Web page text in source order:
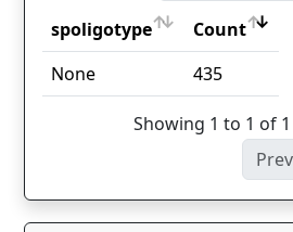
spoligotype
Count
spoligotype
Count
None 435
Showing 1 to 1 of